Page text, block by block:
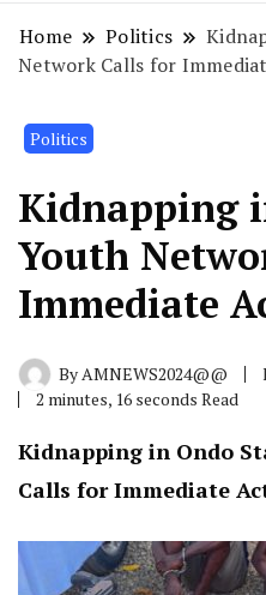
Home Politics
Network Calls for
Politics
Kidnapping
Youth
Immediate
ByAMNEWS2024@@
2 minutes, 16 seconds Read
Kidnapping in Ondo
Calls for Immediate